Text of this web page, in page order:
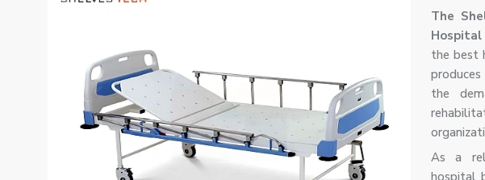
The
Hospital
the best
the
As a
hospital